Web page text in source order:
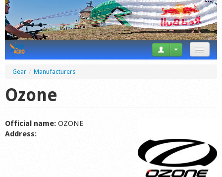
Forum
Gear / Manufacturers
Ozone
Official name: OZONE
Address: